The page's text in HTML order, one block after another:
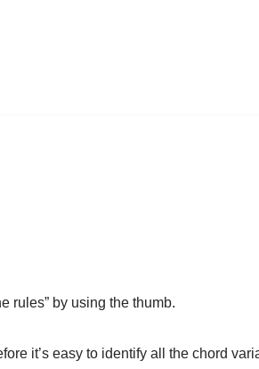
rules” by using the thumb.
it’s easy to identify all the chord